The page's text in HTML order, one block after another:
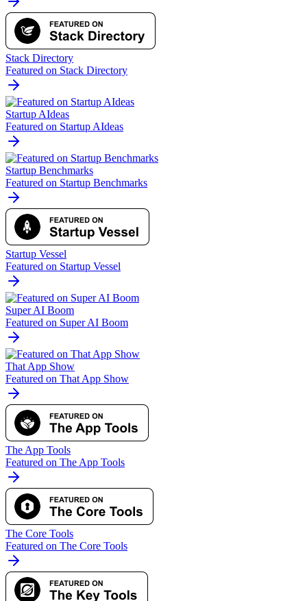
Stack Directory
Featured on Stack Directory
Startup AIdeas
Featured on Startup AIdeas
Startup Benchmarks
Featured on Startup Benchmarks
Startup Vessel
Featured on Startup Vessel
Super AI Boom
Featured on Super AI Boom
That App Show
Featured on That App Show
The App Tools
Featured on The App Tools
The Core Tools
Featured on The Core Tools